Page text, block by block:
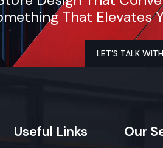
As a premier Shop Fit Out
to-end project management
execution teams are
Kurla Complex (BKC),
consultations and
That Elevates
LET’S
Useful Links Our